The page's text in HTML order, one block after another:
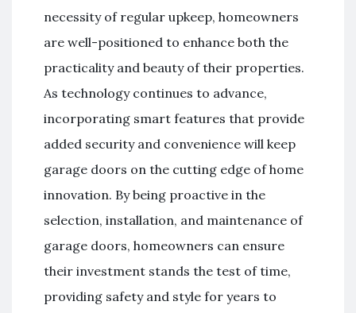
necessity of regular upkeep, homeowners
are well-positioned to enhance both the
practicality and beauty of their properties.
As technology continues to advance,
incorporating smart features that provide
added security and convenience will keep
garage doors on the cutting edge of home
innovation. By being proactive in the
selection, installation, and maintenance of
garage doors, homeowners can ensure
their investment stands the test of time,
providing safety and style for years to